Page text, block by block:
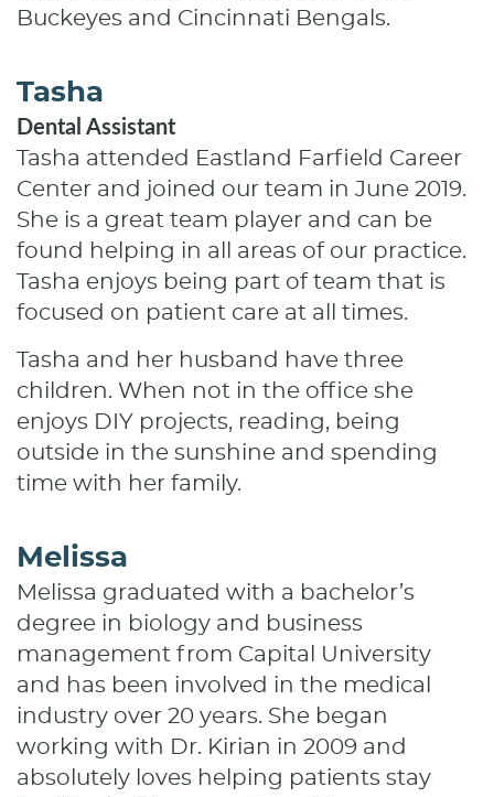
Buckeyes and Cincinnati Bengals.
Tasha
Dental Assistant
Tasha attended Eastland Farfield Career
Center and joined our team in June 2019.
She is a great team player and can be
found helping in all areas of our practice.
Tasha enjoys being part of team that is
focused on patient care at all times.
Tasha and her husband have three
children. When not in the office she
enjoys DIY projects, reading, being
outside in the sunshine and spending
time with her family.
Melissa
Melissa graduated with a bachelor’s
degree in biology and business
management from Capital University
and has been involved in the medical
industry over 20 years. She began
working with Dr. Kirian in 2009 and
absolutely loves helping patients stay